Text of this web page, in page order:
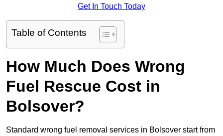
Get In Touch Today
Table of Contents
How Much Does Wrong
Fuel Rescue Cost in
Bolsover?
Standard wrong fuel removal services in Bolsover start from